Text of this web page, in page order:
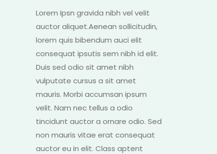
Lorem Ipsn gravida nibh vel velit
auctor aliquet.Aenean sollicitudin,
lorem quis bibendum auci elit
consequat ipsutis sem nibh id elit.
Duis sed odio sit amet nibh
vulputate cursus a sit amet
mauris. Morbi accumsan ipsum
velit. Nam nec tellus a odio
tincidunt auctor a ornare odio. Sed
non mauris vitae erat consequat
auctor eu in elit. Class aptent